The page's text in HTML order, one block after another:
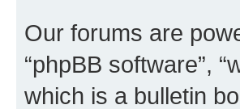
Our forums are
“phpBB software”,
which is a bulletin